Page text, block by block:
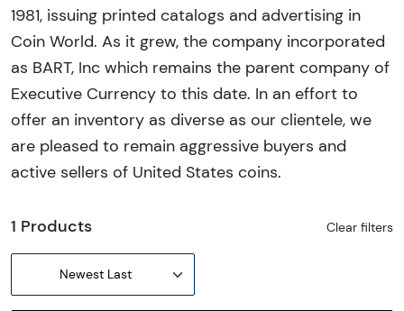
1981, issuing printed catalogs and advertising in
Coin World. As it grew, the company incorporated
as BART, Inc which remains the parent company of
Executive Currency to this date. In an effort to
offer an inventory as diverse as our clientele, we
are pleased to remain aggressive buyers and
active sellers of United States coins.
1 Products Clear filters
Newest Last